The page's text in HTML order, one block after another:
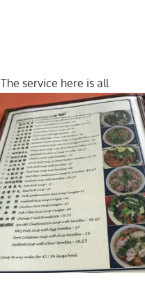
The service here is all